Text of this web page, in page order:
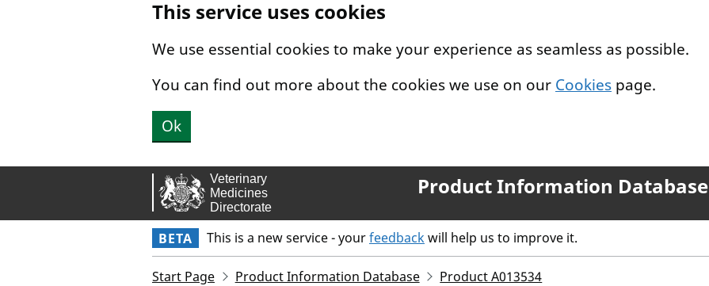
This service uses cookies
We use essential cookies to make your experience as seamless as possible.
You can find out more about the cookies we use on our Cookies page.
Ok
Product Information Database
BETA This is a new service - yourfeedbackwill help us to improve it.
Start Page Product Information Database Product A013534